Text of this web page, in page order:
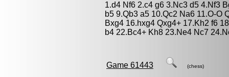
1.d4 Nf6 2.c4 g6 3.Nc3 d5 4.Nf3
b5 9.Qb3 a5 10.Qc2 Na6 11.O-O
Bxg4 16.hxg4 Qxg4+ 17.Kh2 f6
b4 22.Bc4+ Kh8 23.Ne4 Nc7
Game 61443 (chess)